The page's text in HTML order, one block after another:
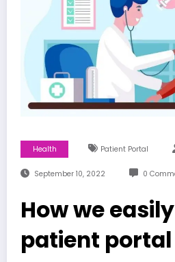
Health Patient Portal
September 10, 2022 0
How we
patient